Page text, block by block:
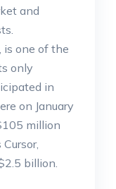
and
is one of the
only
in
on January
million
billion.